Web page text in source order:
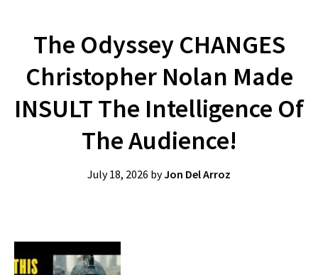
The Odyssey CHANGES
Christopher Nolan Made
INSULT The Intelligence Of
The Audience!
July 18, 2026 byJon Del Arroz